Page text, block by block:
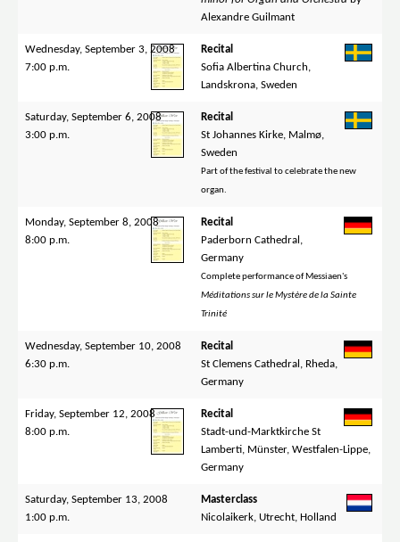
Alexandre Guilmant
Wednesday, September 3, 2008
7:00 p.m.
Recital
Sofia Albertina Church,
Landskrona, Sweden
Saturday, September 6, 2008
3:00 p.m.
Recital
St Johannes Kirke, Malmø,
Sweden
Part of the festival to celebrate the new
organ.
Monday, September 8, 2008
8:00 p.m.
Recital
Paderborn Cathedral,
Germany
Complete performance of Messiaen's
Méditations sur le Mystère de la Sainte
Trinité
Wednesday, September 10, 2008
6:30 p.m.
Recital
St Clemens Cathedral, Rheda,
Germany
Friday, September 12, 2008
8:00 p.m.
Recital
Stadt-und-Marktkirche St
Lamberti, Münster, Westfalen-Lippe,
Germany
Saturday, September 13, 2008
1:00 p.m.
Masterclass
Nicolaikerk, Utrecht, Holland